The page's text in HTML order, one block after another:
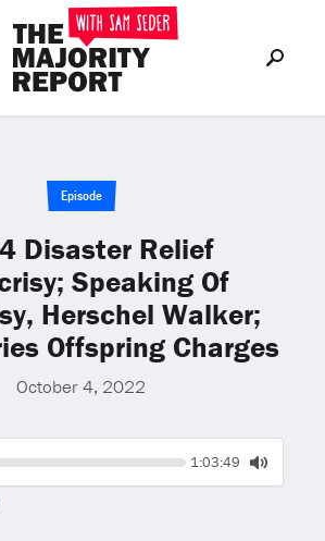
or Join Now
Episode
Disaster Relief
Speaking Of
Herschel Walker;
Offspring Charges
October 4, 2022
Seek Current
1:03:49
Toggle